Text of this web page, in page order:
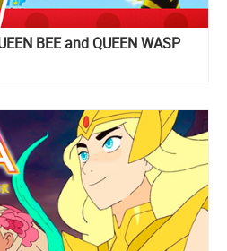
BEE and QUEEN WASP